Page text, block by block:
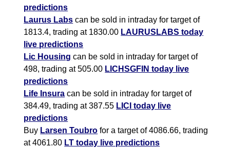
predictions
Laurus Labs can be sold in intraday for target of
1813.4, trading at 1830.00 LAURUSLABS today
live predictions
Lic Housing can be sold in intraday for target of
498, trading at 505.00 LICHSGFIN today live
predictions
Life Insura can be sold in intraday for target of
384.49, trading at 387.55 LICI today live
predictions
Buy Larsen Toubro for a target of 4086.66, trading
at 4061.80 LT today live predictions